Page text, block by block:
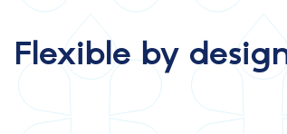
Flexible by